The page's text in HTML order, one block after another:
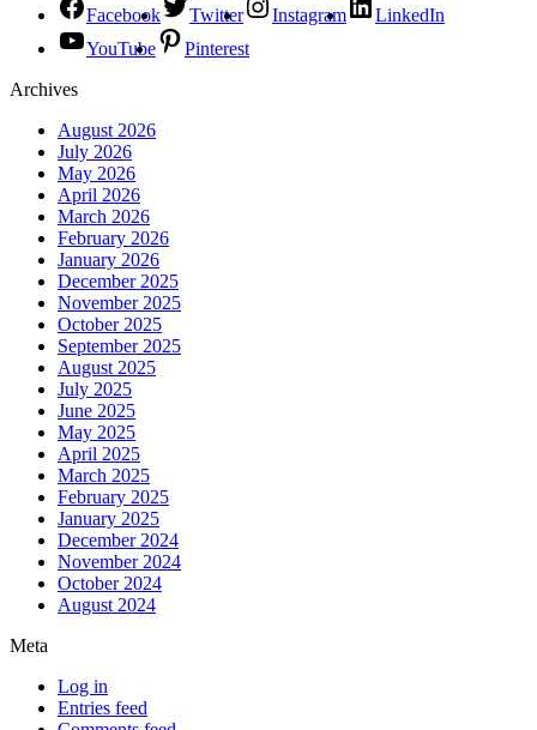
Facebook Twitter Instagram
LinkedIn
YouTube
Pinterest
Archives
August 2026
July 2026
May 2026
April 2026
March 2026
February 2026
January 2026
December 2025
November 2025
October 2025
September 2025
August 2025
July 2025
June 2025
May 2025
April 2025
March 2025
February 2025
January 2025
December 2024
November 2024
October 2024
August 2024
Meta
Log in
Entries feed